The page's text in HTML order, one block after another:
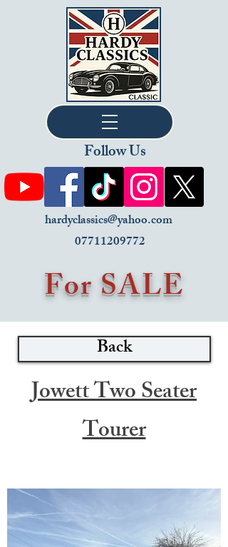
Follow Us
hardyclassics@yahoo.com
07711209772
For SALE
Back
Jowett Two Seater
Tourer